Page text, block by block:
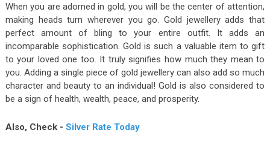
When you are adorned in gold, you will be the center of attention,
making heads turn wherever you go. Gold jewellery adds that
perfect amount of bling to your entire outfit. It adds an
incomparable sophistication. Gold is such a valuable item to gift
to your loved one too. It truly signifies how much they mean to
you. Adding a single piece of gold jewellery can also add so much
character and beauty to an individual! Gold is also considered to
be a sign of health, wealth, peace, and prosperity.
Also, Check - Silver Rate Today